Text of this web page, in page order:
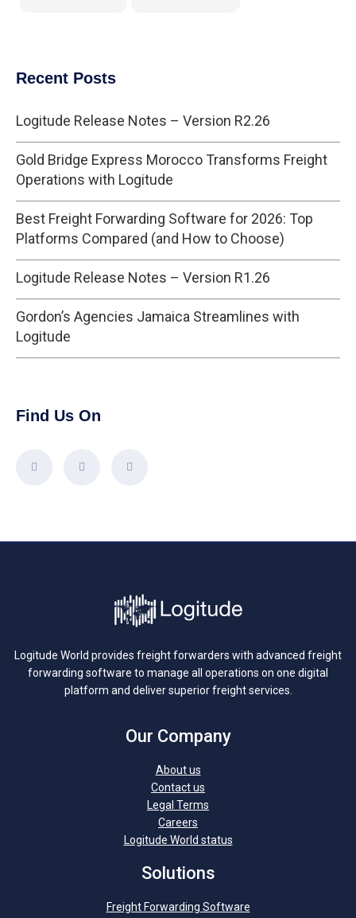
Recent Posts
Logitude Release Notes – Version R2.26
Gold Bridge Express Morocco Transforms Freight
Operations with Logitude
Best Freight Forwarding Software for 2026: Top
Platforms Compared (and How to Choose)
Logitude Release Notes – Version R1.26
Gordon’s Agencies Jamaica Streamlines with
Logitude
Find Us On
Logitude World provides freight forwarders with advanced freight
forwarding software to manage all operations on one digital
platform and deliver superior freight services.
Our Company
About us
Contact us
Legal Terms
Careers
Logitude World status
Solutions
Freight Forwarding Software